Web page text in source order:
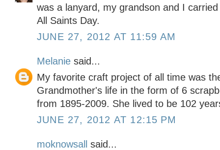
was a lanyard, my grandson and I
All Saints Day.
JUNE 27, 2012 AT 11:59 AM
Melanie said...
My favorite craft project of all time was
Grandmother's life in the form of 6
from 1895-2009. She lived to be 102
JUNE 27, 2012 AT 12:15 PM
moknowsall
said...